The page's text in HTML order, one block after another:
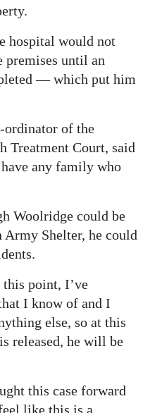
hospital would not
premises until an
— which put him
ordinator of the
Treatment Court, said
any family who
Woolridge could be
Army Shelter, he could
point, I’ve
I know of and I
else, so at this
released, he will be
this case forward
like this is a